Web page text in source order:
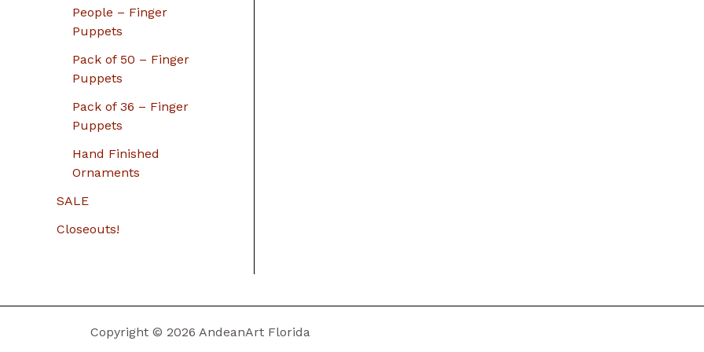
People – Finger
Puppets
Pack of 50 – Finger
Puppets
Pack of 36 – Finger
Puppets
Hand Finished
Ornaments
SALE
Closeouts!
Copyright © 2026 AndeanArt Florida